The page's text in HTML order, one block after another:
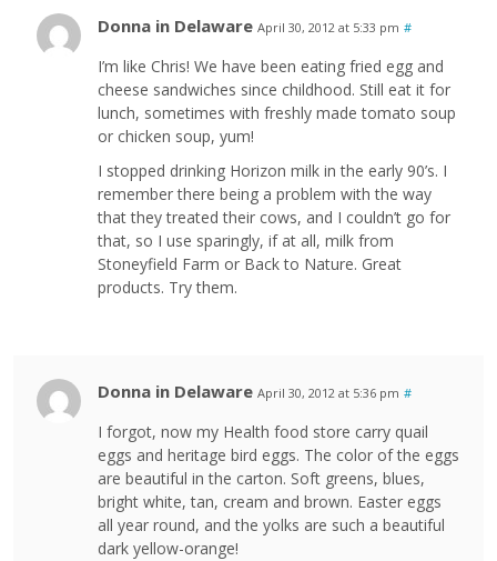
Donna in Delaware April 30, 2012 at 5:33 pm #
I’m like Chris! We have been eating fried egg and
cheese sandwiches since childhood. Still eat it for
lunch, sometimes with freshly made tomato soup
or chicken soup, yum!
I stopped drinking Horizon milk in the early 90’s. I
remember there being a problem with the way
that they treated their cows, and I couldn’t go for
that, so I use sparingly, if at all, milk from
Stoneyfield Farm or Back to Nature. Great
products. Try them.
Donna in Delaware April 30, 2012 at 5:36 pm #
I forgot, now my Health food store carry quail
eggs and heritage bird eggs. The color of the eggs
are beautiful in the carton. Soft greens, blues,
bright white, tan, cream and brown. Easter eggs
all year round, and the yolks are such a beautiful
dark yellow-orange!